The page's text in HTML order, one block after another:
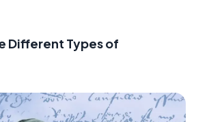
Different Types of